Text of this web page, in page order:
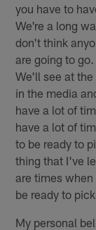
you have to
We're a long
don't think
are going to
We'll see at
in the media
have a lot of
have a lot of
to be ready to
thing that I've
are times
be ready to
My personal